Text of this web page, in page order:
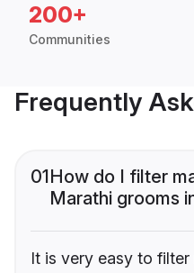
200+
Communities
Frequently
01How do I filter
Marathi grooms
It is very easy to